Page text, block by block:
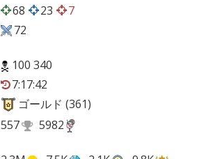
68 23
7
72
100 340
7:17:42
ゴールド (361)
557 5982